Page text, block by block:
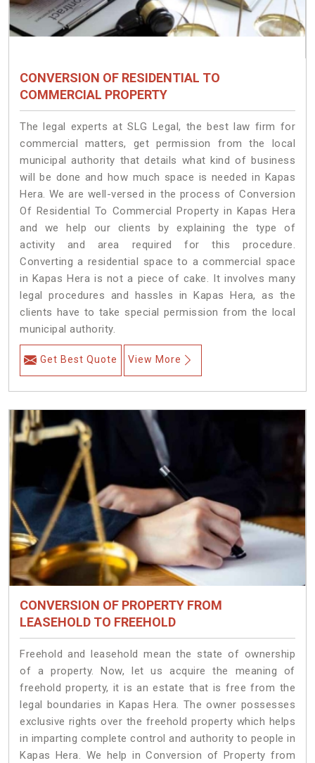
CONVERSION OF RESIDENTIAL TO
COMMERCIAL PROPERTY
The legal experts at SLG Legal, the best law firm for
commercial matters, get permission from the local
municipal authority that details what kind of business
will be done and how much space is needed in Kapas
Hera. We are well-versed in the process of Conversion
Of Residential To Commercial Property in Kapas Hera
and we help our clients by explaining the type of
activity and area required for this procedure.
Converting a residential space to a commercial space
in Kapas Hera is not a piece of cake. It involves many
legal procedures and hassles in Kapas Hera, as the
clients have to take special permission from the local
municipal authority.
Get Best Quote View More
CONVERSION OF PROPERTY FROM
LEASEHOLD TO FREEHOLD
Freehold and leasehold mean the state of ownership
of a property. Now, let us acquire the meaning of
freehold property, it is an estate that is free from the
legal boundaries in Kapas Hera. The owner possesses
exclusive rights over the freehold property which helps
in imparting complete control and authority to people in
Kapas Hera. We help in Conversion of Property from